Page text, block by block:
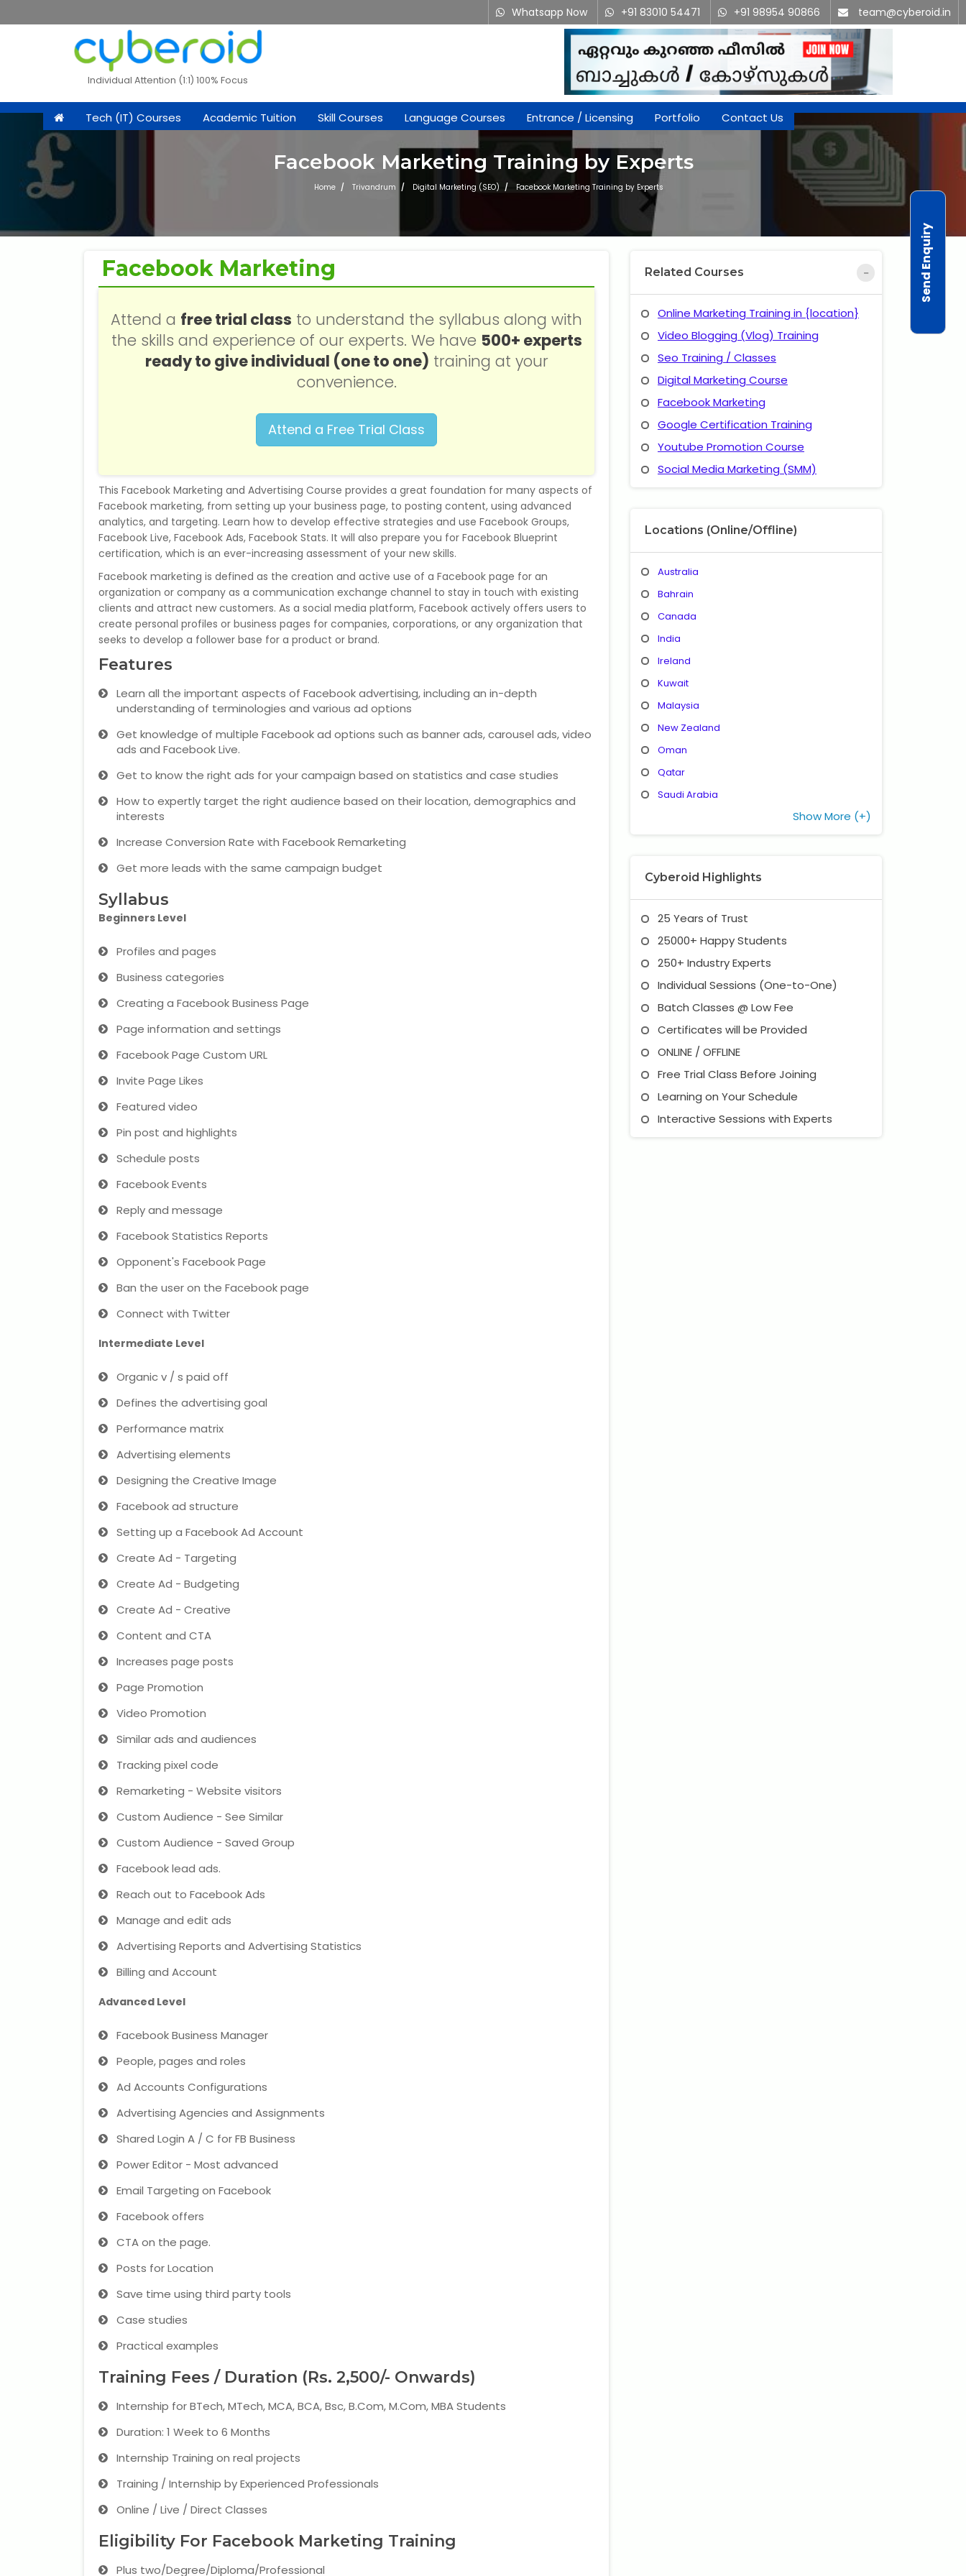
Whatsapp Now +91 83010 54471 +91 98954 90866 team@cyberoid.in
Individual Attention (1:1) 100% Focus
Tech (IT) Courses Academic Tuition Skill Courses Language Courses Entrance / Licensing Portfolio Contact Us
Facebook Marketing Training by Experts
Home Trivandrum Digital Marketing (SEO) Facebook Marketing Training by Experts
Facebook Marketing
Attend a free trial class to understand the syllabus along with
the skills and experience of our experts. We have 500+ experts
ready to give individual (one to one) training at your
convenience.
Attend a Free Trial Class
This Facebook Marketing and Advertising Course provides a great foundation for many aspects of
Facebook marketing, from setting up your business page, to posting content, using advanced
analytics, and targeting. Learn how to develop effective strategies and use Facebook Groups,
Facebook Live, Facebook Ads, Facebook Stats. It will also prepare you for Facebook Blueprint
certification, which is an ever-increasing assessment of your new skills.
Facebook marketing is defined as the creation and active use of a Facebook page for an
organization or company as a communication exchange channel to stay in touch with existing
clients and attract new customers. As a social media platform, Facebook actively offers users to
create personal profiles or business pages for companies, corporations, or any organization that
seeks to develop a follower base for a product or brand.
Features
Learn all the important aspects of Facebook advertising, including an in-depth
understanding of terminologies and various ad options
Get knowledge of multiple Facebook ad options such as banner ads, carousel ads, video
ads and Facebook Live.
Get to know the right ads for your campaign based on statistics and case studies
How to expertly target the right audience based on their location, demographics and
interests
Increase Conversion Rate with Facebook Remarketing
Get more leads with the same campaign budget
Syllabus
Beginners Level
Profiles and pages
Business categories
Creating a Facebook Business Page
Page information and settings
Facebook Page Custom URL
Invite Page Likes
Featured video
Pin post and highlights
Schedule posts
Facebook Events
Reply and message
Facebook Statistics Reports
Opponent's Facebook Page
Ban the user on the Facebook page
Connect with Twitter
Intermediate Level
Organic v / s paid off
Defines the advertising goal
Performance matrix
Advertising elements
Designing the Creative Image
Facebook ad structure
Setting up a Facebook Ad Account
Create Ad - Targeting
Create Ad - Budgeting
Create Ad - Creative
Content and CTA
Increases page posts
Page Promotion
Video Promotion
Similar ads and audiences
Tracking pixel code
Remarketing - Website visitors
Custom Audience - See Similar
Custom Audience - Saved Group
Facebook lead ads.
Reach out to Facebook Ads
Manage and edit ads
Advertising Reports and Advertising Statistics
Billing and Account
Advanced Level
Facebook Business Manager
People, pages and roles
Ad Accounts Configurations
Advertising Agencies and Assignments
Shared Login A / C for FB Business
Power Editor - Most advanced
Email Targeting on Facebook
Facebook offers
CTA on the page.
Posts for Location
Save time using third party tools
Case studies
Practical examples
Training Fees / Duration (Rs. 2,500/- Onwards)
Internship for BTech, MTech, MCA, BCA, Bsc, B.Com, M.Com, MBA Students
Duration: 1 Week to 6 Months
Internship Training on real projects
Training / Internship by Experienced Professionals
Online / Live / Direct Classes
Eligibility For Facebook Marketing Training
Plus two/Degree/Diploma/Professional
Related Courses
Online Marketing Training in {location}
Video Blogging (Vlog) Training
Seo Training / Classes
Digital Marketing Course
Facebook Marketing
Google Certification Training
Youtube Promotion Course
Social Media Marketing (SMM)
Locations (Online/Offline)
Australia
Bahrain
Canada
India
Ireland
Kuwait
Malaysia
New Zealand
Oman
Qatar
Saudi Arabia
Show More (+)
Cyberoid Highlights
25 Years of Trust
25000+ Happy Students
250+ Industry Experts
Individual Sessions (One-to-One)
Batch Classes @ Low Fee
Certificates will be Provided
ONLINE / OFFLINE
Free Trial Class Before Joining
Learning on Your Schedule
Interactive Sessions with Experts
Send Enquiry